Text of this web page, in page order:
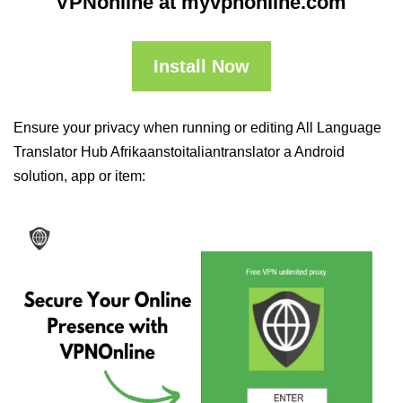
Install Now
Ensure your privacy when running or editing All Language
Translator Hub Afrikaanstoitaliantranslator a Android
solution, app or item: